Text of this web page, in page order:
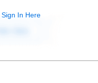
Sign In Here